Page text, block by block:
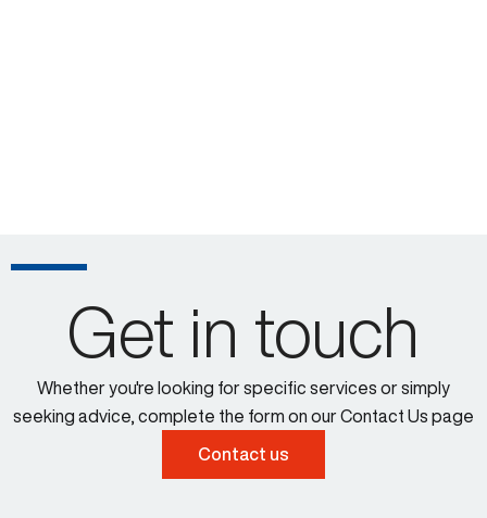
Get in touch
Whether you're looking for specific services or simply
seeking advice, complete the form on our Contact Us page
Contact us